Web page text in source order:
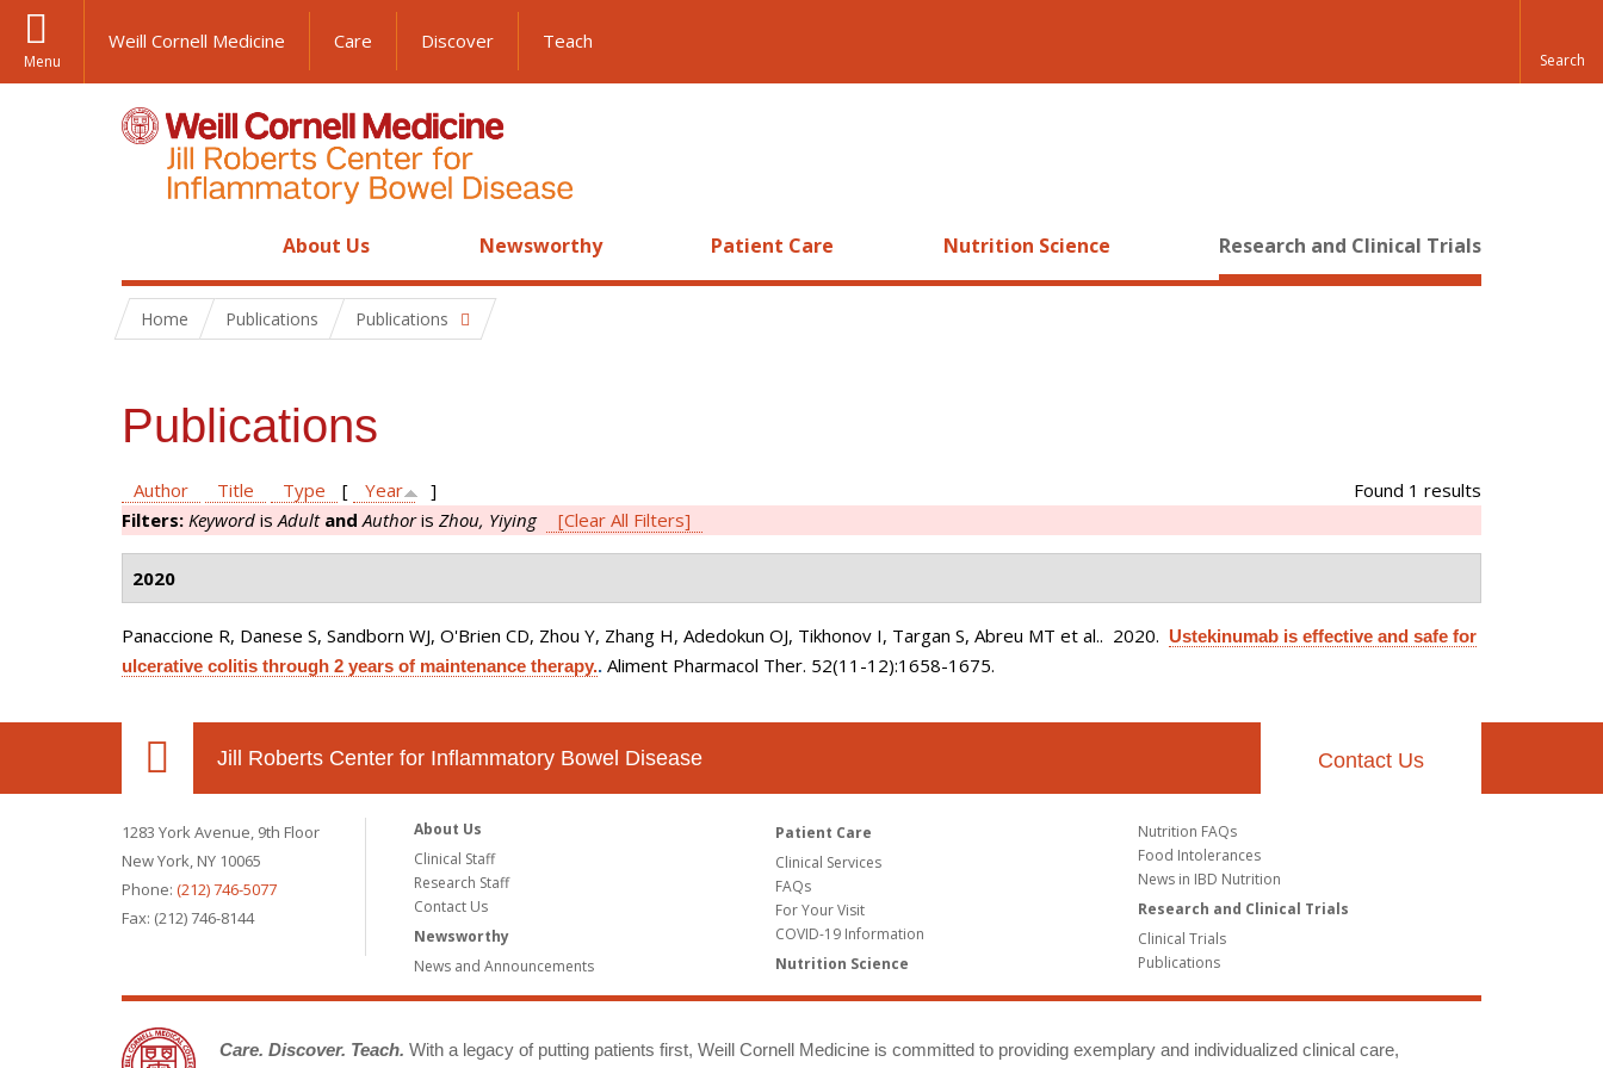
Menu
Weill Cornell Medicine Care Discover Teach
About Us Newsworthy Patient Care Nutrition Science Research and Clinical Trials
Home Publications Publications
Publications
Found 1 results
Author Title Type [ Year
]
Filters: Keyword isAdult and Authoris Zhou, Yiying [Clear All Filters]
2020
Panaccione R, Danese S, Sandborn WJ, O'Brien CD, Zhou Y, Zhang H, Adedokun OJ, Tikhonov I, Targan S, Abreu MT et al.. 2020. Ustekinumab is effective and safe for
ulcerative colitis through 2 years of maintenance therapy.. Aliment Pharmacol Ther. 52(11-12):1658-1675.
Jill Roberts Center for Inflammatory Bowel Disease Contact Us
1283 York Avenue, 9th Floor
New York, NY 10065
Phone: (212) 746-5077
Fax: (212) 746-8144
About Us
Clinical Staff
Research Staff
Contact Us
Newsworthy
News and Announcements
Patient Care
Clinical Services
FAQs
For Your Visit
COVID-19 Information
Nutrition Science
Nutrition FAQs
Food Intolerances
News in IBD Nutrition
Research and Clinical Trials
Clinical Trials
Publications
Care. Discover. Teach. With a legacy of putting patients first, Weill Cornell Medicine is committed to providing exemplary and individualized clinical care,